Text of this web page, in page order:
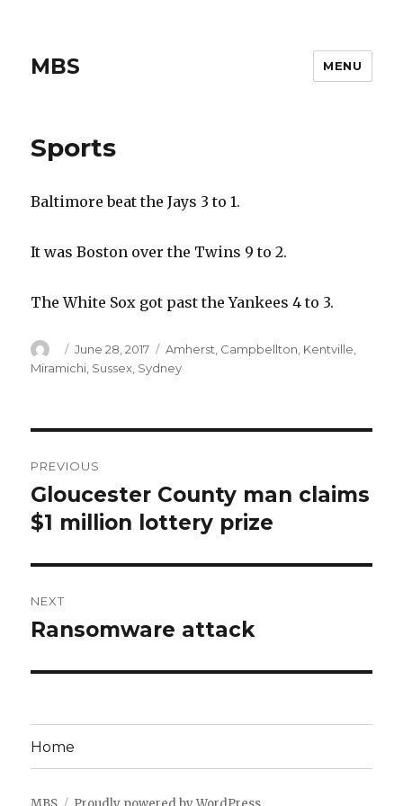
MBS MENU
Sports
Baltimore beat the Jays 3 to 1.
It was Boston over the Twins 9 to 2.
The White Sox got past the Yankees 4 to 3.
Author
Posted
on
June 28, 2017 Categories
Amherst Campbellton Kentville
Miramichi Sussex Sydney
navigation
PREVIOUS
Previous
post:
Gloucester County man claims
$1 million lottery prize
NEXT
Next
Ransomware attack
Home